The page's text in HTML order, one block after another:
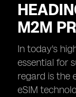
M2M
In today's
essential for
regard is the
eSIM